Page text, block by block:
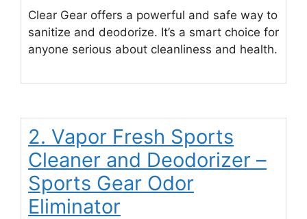
Clear Gear offers a powerful and safe way to
sanitize and deodorize. It’s a smart choice for
anyone serious about cleanliness and health.
2. Vapor Fresh Sports
Cleaner and Deodorizer –
Sports Gear Odor
Eliminator